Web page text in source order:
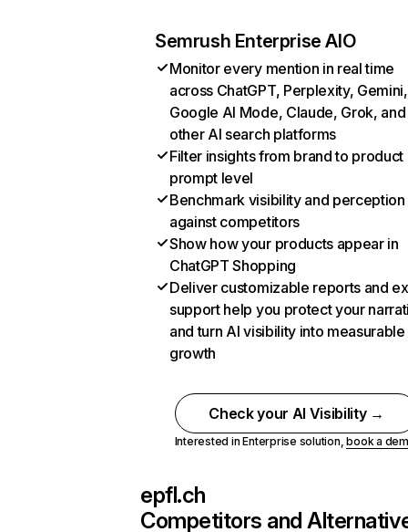
Semrush Enterprise AIO
Monitor every mention in real time
across ChatGPT, Perplexity, Gemini,
Google AI Mode, Claude, Grok, and
other AI search platforms
Filter insights from brand to product
prompt level
Benchmark visibility and perception
against competitors
Show how your products appear in
ChatGPT Shopping
Deliver customizable reports and
support help you protect your
and turn AI visibility into measurable
growth
Check your AI Visibility →
Interested in Enterprise solution,book a
epfl.ch
Competitors and